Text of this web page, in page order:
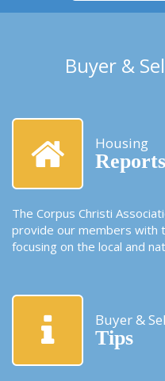
Buyer &
Housing
Reports
The Corpus Christi
provide our members with
focusing on the local and
Buyer &
Tips